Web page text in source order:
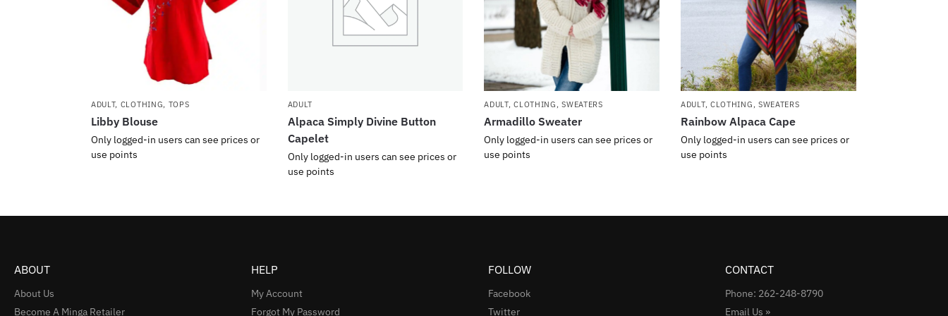
ADULT, CLOTHING, TOPS
Libby Blouse
Only logged-in users can see prices or
use points
ADULT
Alpaca Simply Divine Button
Capelet
Only logged-in users can see prices or
use points
ADULT,CLOTHING ,SWEATERS
Armadillo Sweater
Only logged-in users can see prices or
use points
ADULT, CLOTHING , SWEATERS
Rainbow Alpaca Cape
Only logged-in users can see prices or
use points
ABOUT
About Us
Become A Minga Retailer
HELP
My Account
Forgot My Password
FOLLOW
Facebook
Twitter
CONTACT
Phone: 262-248-8790
Email Us »